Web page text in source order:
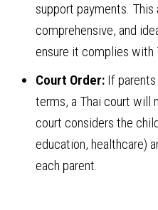
support payments.
comprehensive, and
ensure it complies with
Court Order: If
terms, a Thai court will
court considers the
education, healthcare)
each parent.